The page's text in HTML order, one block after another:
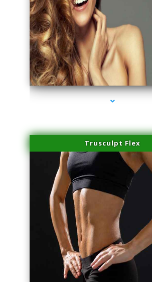
series-1000-Spider Vein Removal Miami
Trusculpt Flex
series-2000-Spider Vein Removal Miami